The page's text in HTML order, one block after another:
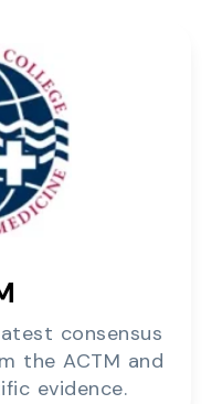
consensus
the ACTM and
evidence.